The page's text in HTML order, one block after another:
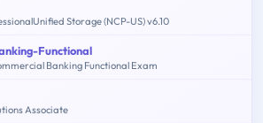
Storage (NCP-US) v6.10
Functional
Banking Functional Exam
Associate